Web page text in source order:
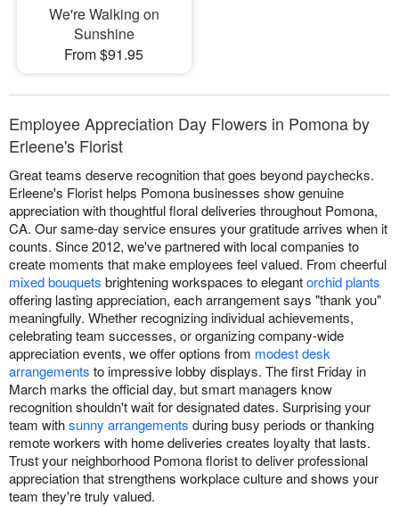
We're Walking on
Sunshine
From $91.95
Employee Appreciation Day Flowers in Pomona by
Erleene's Florist
Great teams deserve recognition that goes beyond paychecks.
Erleene's Florist helps Pomona businesses show genuine
appreciation with thoughtful floral deliveries throughout Pomona,
CA. Our same-day service ensures your gratitude arrives when it
counts. Since 2012, we've partnered with local companies to
create moments that make employees feel valued. From cheerful
mixed bouquets brightening workspaces to elegantorchid plants
offering lasting appreciation, each arrangement says "thank you"
meaningfully. Whether recognizing individual achievements,
celebrating team successes, or organizing company-wide
appreciation events, we offer options from modest desk
arrangements to impressive lobby displays. The first Friday in
March marks the official day, but smart managers know
recognition shouldn't wait for designated dates. Surprising your
team withsunny arrangements during busy periods or thanking
remote workers with home deliveries creates loyalty that lasts.
Trust your neighborhood Pomona florist to deliver professional
appreciation that strengthens workplace culture and shows your
team they're truly valued.